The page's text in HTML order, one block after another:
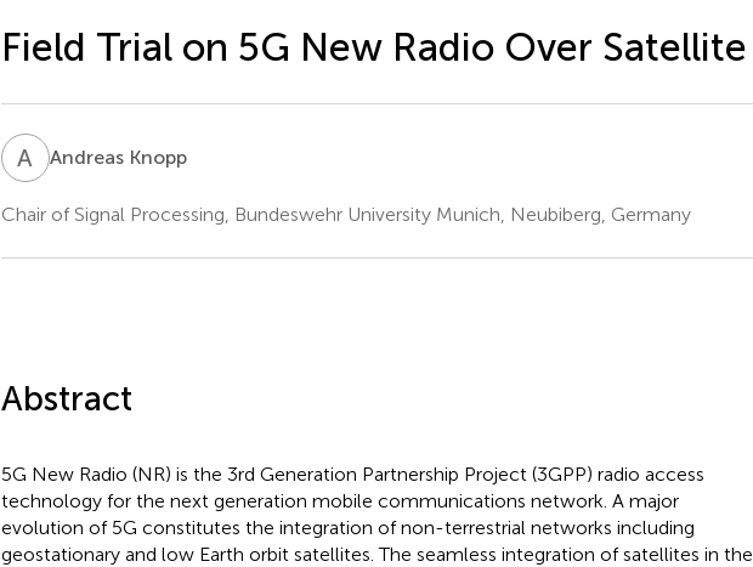
Field Trial on 5G New Radio Over Satellite
A KAndreas Knopp
Chair of Signal Processing, Bundeswehr University Munich, Neubiberg, Germany
Abstract
5G New Radio (NR) is the 3rd Generation Partnership Project (3GPP) radio access
technology for the next generation mobile communications network. A major
evolution of 5G constitutes the integration of non-terrestrial networks including
geostationary and low Earth orbit satellites. The seamless integration of satellites in the